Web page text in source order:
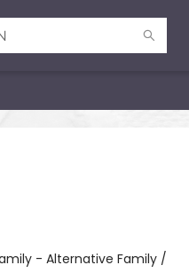
- Alternative Family /